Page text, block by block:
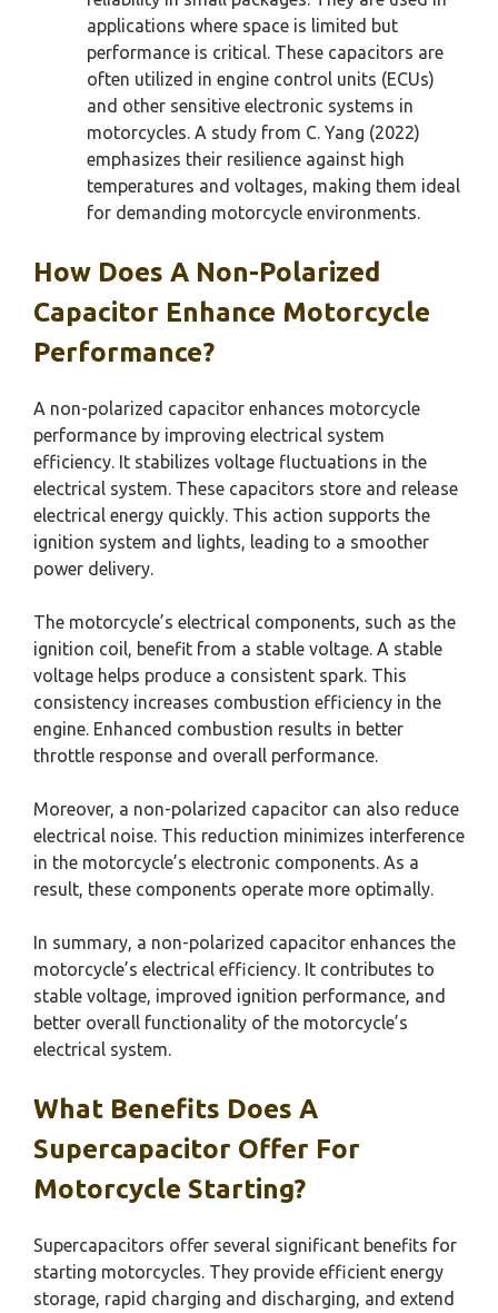
applications where space is limited but
performance is critical. These capacitors are
often utilized in engine control units (ECUs)
and other sensitive electronic systems in
motorcycles. A study from C. Yang (2022)
emphasizes their resilience against high
temperatures and voltages, making them ideal
for demanding motorcycle environments.
How Does A Non-Polarized
Capacitor Enhance Motorcycle
Performance?
A non-polarized capacitor enhances motorcycle
performance by improving electrical system
efficiency. It stabilizes voltage fluctuations in the
electrical system. These capacitors store and release
electrical energy quickly. This action supports the
ignition system and lights, leading to a smoother
power delivery.
The motorcycle’s electrical components, such as the
ignition coil, benefit from a stable voltage. A stable
voltage helps produce a consistent spark. This
consistency increases combustion efficiency in the
engine. Enhanced combustion results in better
throttle response and overall performance.
Moreover, a non-polarized capacitor can also reduce
electrical noise. This reduction minimizes interference
in the motorcycle’s electronic components. As a
result, these components operate more optimally.
In summary, a non-polarized capacitor enhances the
motorcycle’s electrical efficiency. It contributes to
stable voltage, improved ignition performance, and
better overall functionality of the motorcycle’s
electrical system.
What Benefits Does A
Supercapacitor Offer For
Motorcycle Starting?
Supercapacitors offer several significant benefits for
starting motorcycles. They provide efficient energy
storage, rapid charging and discharging, and extend